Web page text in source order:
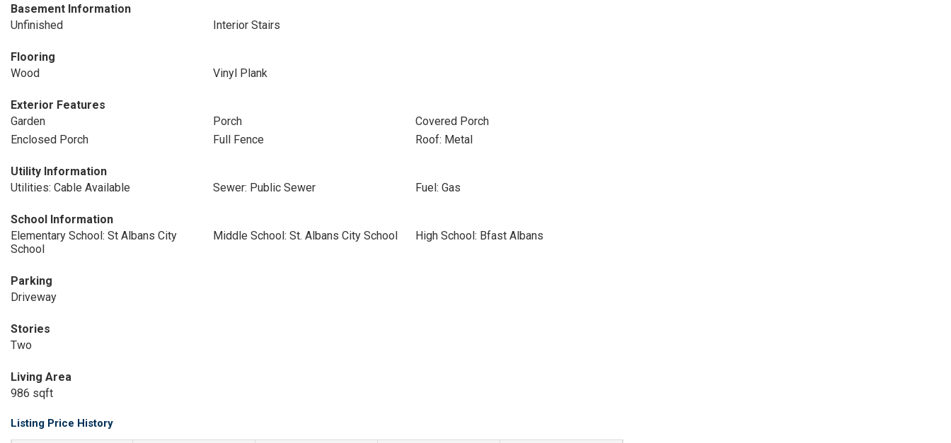
Basement Information
Unfinished
Interior Stairs
Flooring
Wood
Vinyl Plank
Exterior Features
Garden
Porch
Covered Porch
Enclosed Porch
Full Fence Roof: Metal
Utility Information
Utilities: Cable Available
Sewer: Public Sewer Fuel: Gas
School Information
Elementary School: St Albans City
School
Middle School: St. Albans City School High School: Bfast Albans
Parking
Driveway
Stories
Two
Living Area
986 sqft
Listing Price History